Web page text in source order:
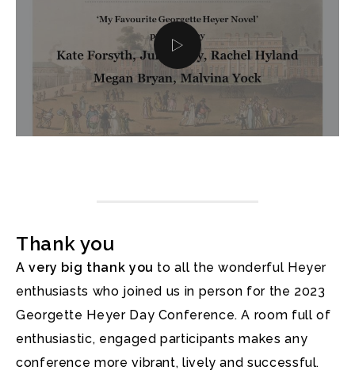
Thank you
A very big thank you to all the wonderful Heyer
enthusiasts who joined us in person for the 2023
Georgette Heyer Day Conference. A room full of
enthusiastic, engaged participants makes any
conference more vibrant, lively and successful.